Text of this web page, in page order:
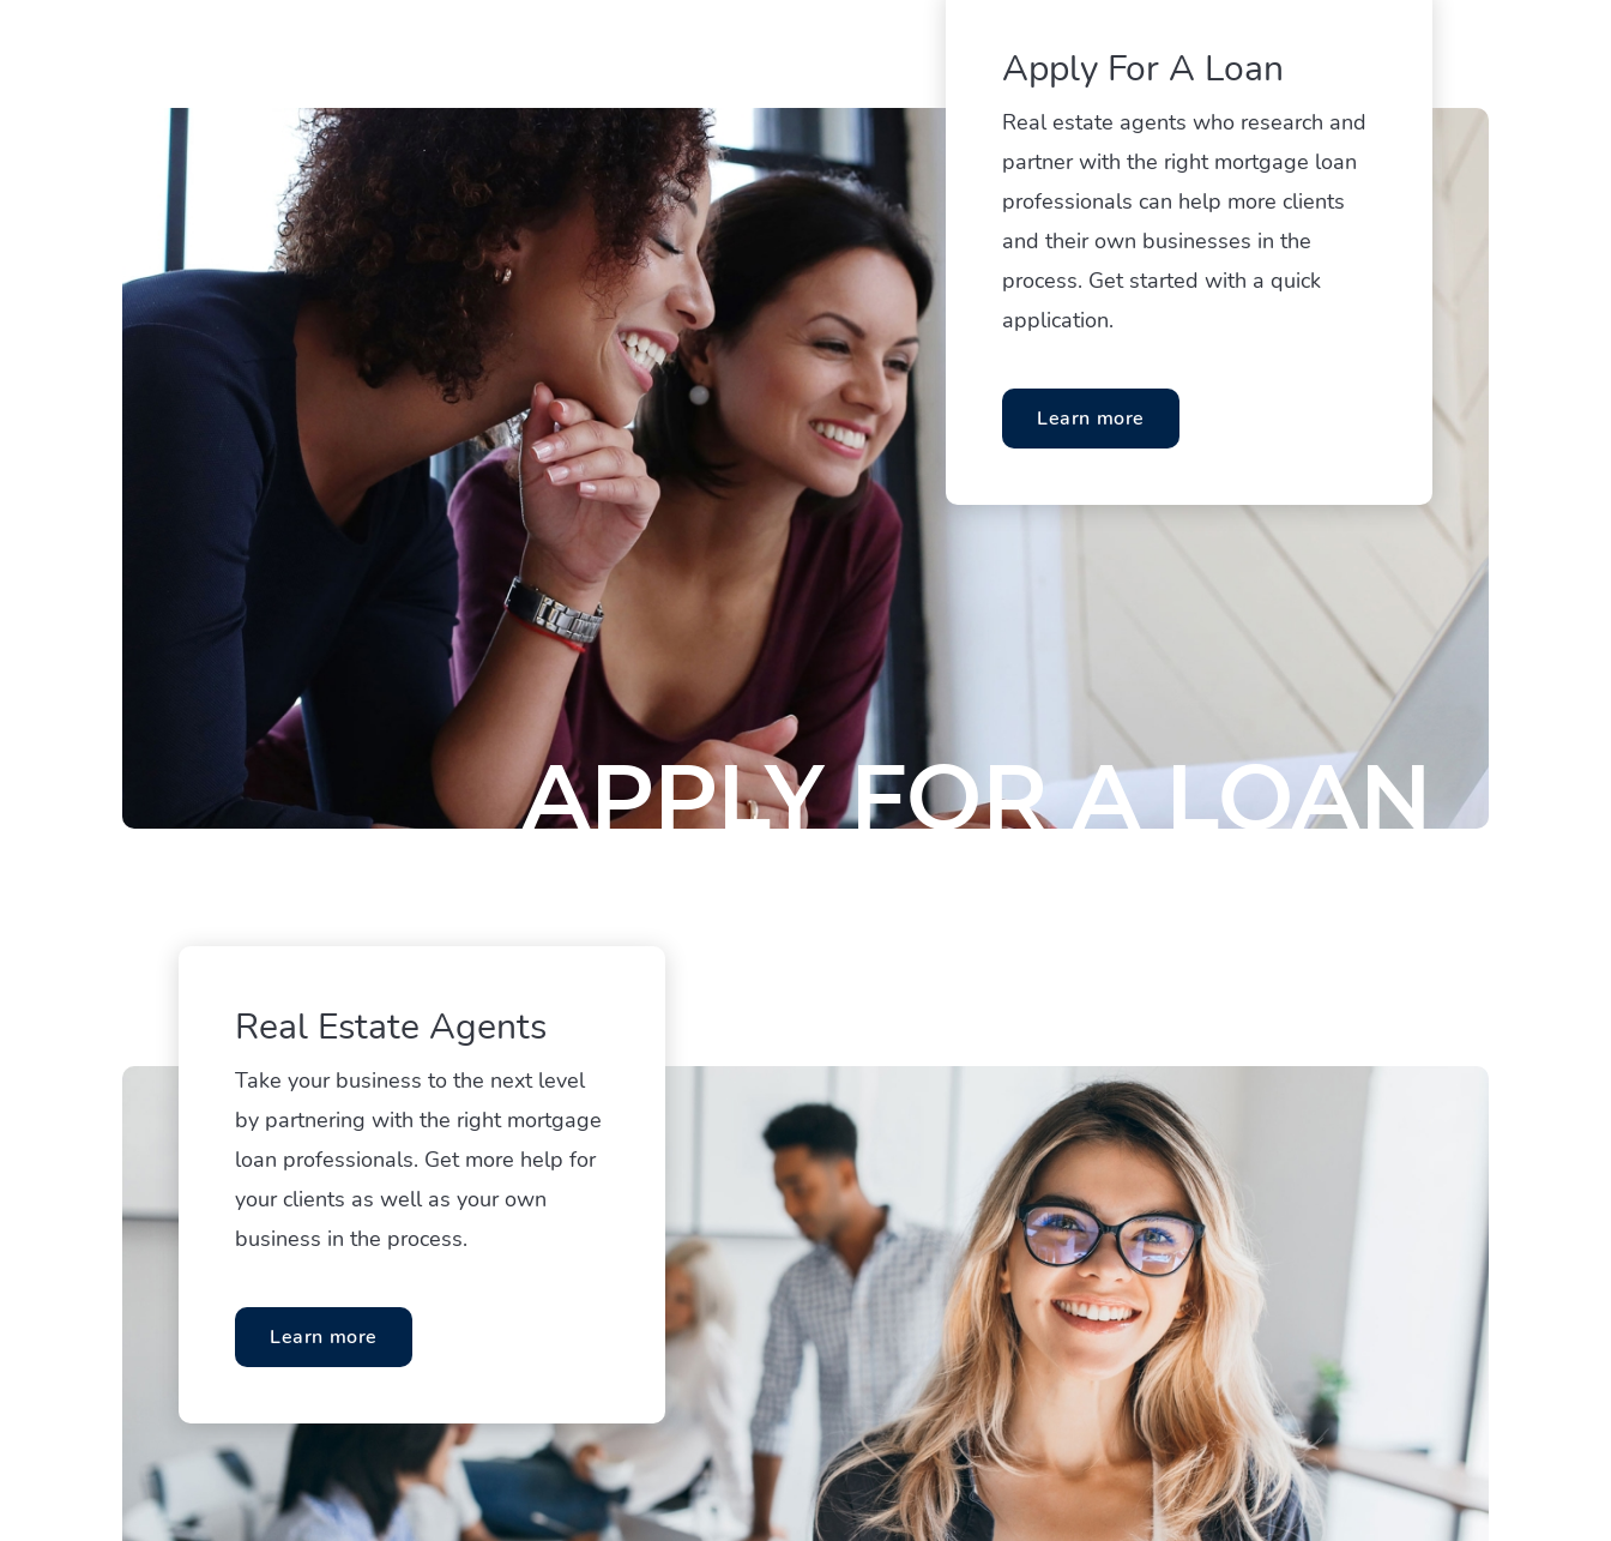
Apply For A Loan
Real estate agents who research and
partner with the right mortgage loan
professionals can help more clients
and their own businesses in the
process. Get started with a quick
application.
Learn more
APPLY FOR A LOAN
Real Estate Agents
Take your business to the next level
by partnering with the right mortgage
loan professionals. Get more help for
your clients as well as your own
business in the process.
Learn more